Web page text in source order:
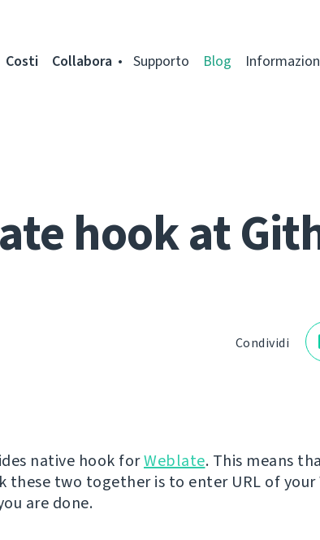
Costi Collabora Supporto Blog
hook at
Condividi
native hook forWeblate. This means
these two together is to enter URL of
are done.